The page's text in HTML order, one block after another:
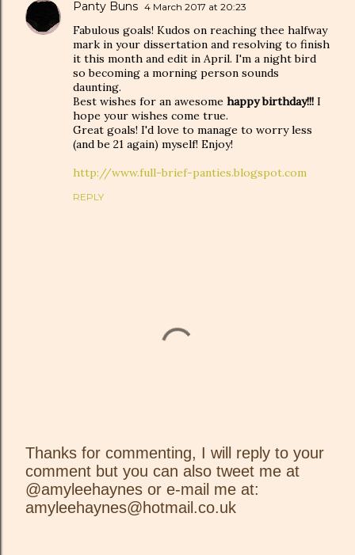
Panty Buns 4 March 2017 at 20:23
Fabulous goals! Kudos on reaching thee halfway
mark in your dissertation and resolving to finish
it this month and edit in April. I'm a night bird
so becoming a morning person sounds
daunting.
Best wishes for an awesome happy birthday!!! I
hope your wishes come true.
Great goals! I'd love to manage to worry less
(and be 21 again) myself! Enjoy!
http://www.full-brief-panties.blogspot.com
REPLY
P
o
s
Thanks for commenting, I will reply to your
comment but you can also tweet me at
@amyleehaynes or e-mail me at:
amyleehaynes@hotmail.co.uk